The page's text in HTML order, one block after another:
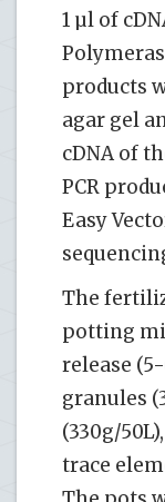
1 µl of
products
agar gel
cDNA of
PCR
Easy
The
potting
release
granules
(330g/
trace